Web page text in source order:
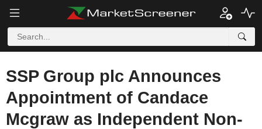
SSP Group plc Announces
Appointment of Candace
Mcgraw as Independent Non-